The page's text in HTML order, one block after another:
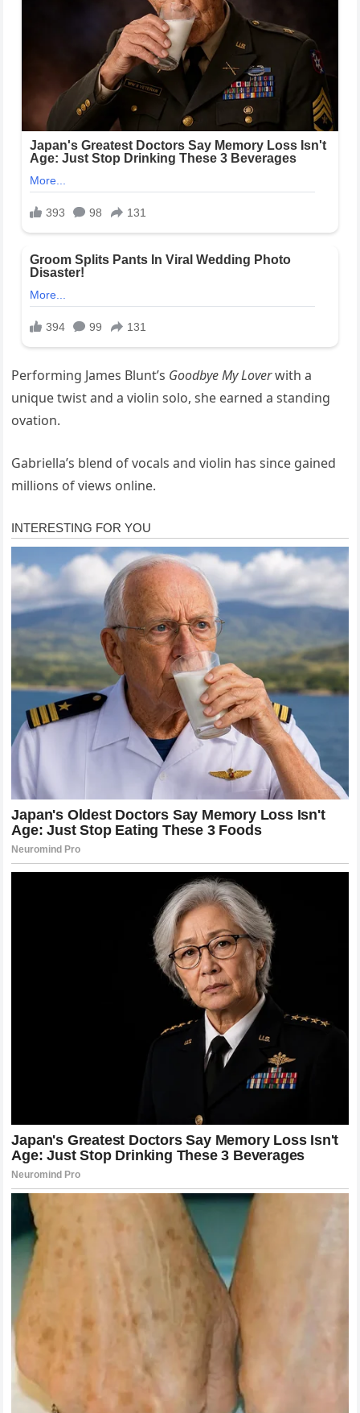
Performing James Blunt’s Goodbye My Loverwith a
unique twist and a violin solo, she earned a standing
ovation.
Gabriella’s blend of vocals and violin has since gained
millions of views online.